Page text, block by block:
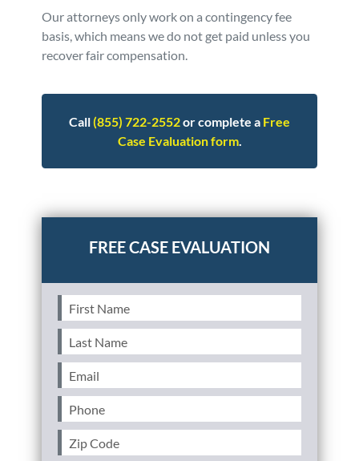
Our attorneys only work on a contingency fee
basis, which means we do not get paid unless you
recover fair compensation.
Call(855) 722-2552or complete a Free
Case Evaluation form.
Posted inOther
First
Name(Required)
Last
Name(Required)
Email (Required)
Phone (Required)
Zip
Code(Required)